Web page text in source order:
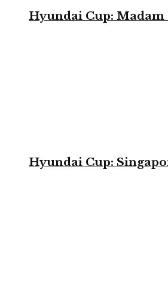
Hyundai Cup: Madam
Hyundai Cup: